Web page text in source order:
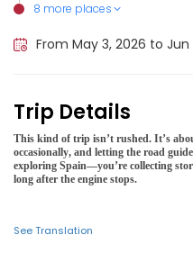
8 more places
Bilbao, Spain
Toledo, Spain, Spain
Córdoba, Spain, Spain
Valencia, Spain
Ibiza, Spain
Sierra Nevada National
Pica d'Estats (Spain), Spain
Barcelona, Spain
From May 3, 2026 to
Trip Details
This kind of trip isn’t rushed. It’s
occasionally, and letting the road
exploring Spain—you’re collecting
long after the engine stops.
See Translation